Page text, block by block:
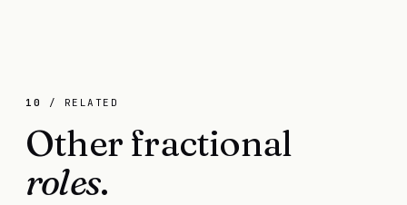
10 / RELATED
Other fractional
roles.